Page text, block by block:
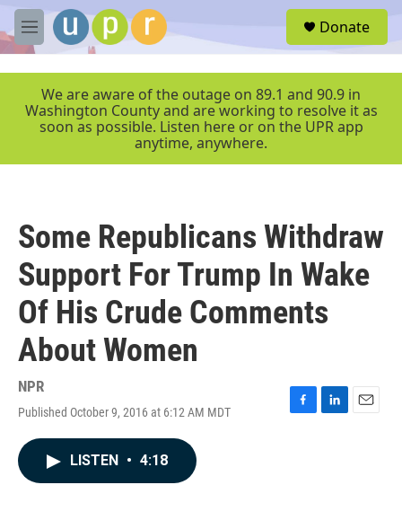
Skip to main content
M
e
r
Donate
We are aware of the outage on 89.1 and 90.9 in
Washington County and are working to resolve it as
soon as possible. Listen here or on the UPR app
anytime, anywhere.
Some Republicans Withdraw
Support For Trump In Wake
Of His Crude Comments
About Women
NPR
Published October 9, 2016 at 6:12 AM MDT
F
L
E
LISTEN • 4:18